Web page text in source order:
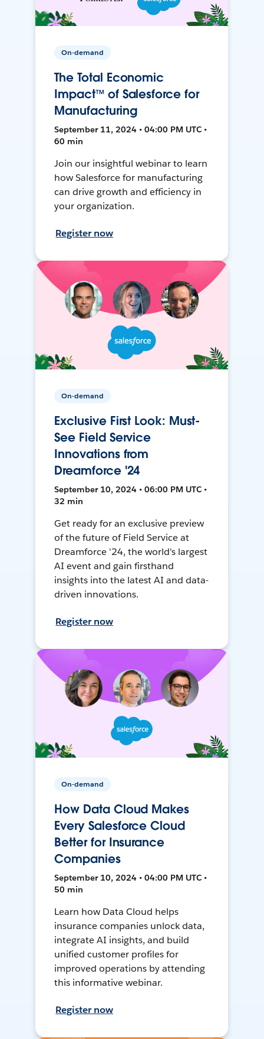
On-demand
The Total Economic
Impact™ of Salesforce for
Manufacturing
September 11, 2024 • 04:00 PM UTC •
60 min
Join our insightful webinar to learn
how Salesforce for manufacturing
can drive growth and efficiency in
your organization.
Register now
On-demand
Exclusive First Look: Must-
See Field Service
Innovations from
Dreamforce '24
September 10, 2024 • 06:00 PM UTC •
32 min
Get ready for an exclusive preview
of the future of Field Service at
Dreamforce '24, the world's largest
AI event and gain firsthand
insights into the latest AI and data-
driven innovations.
Register now
On-demand
How Data Cloud Makes
Every Salesforce Cloud
Better for Insurance
Companies
September 10, 2024 • 04:00 PM UTC •
50 min
Learn how Data Cloud helps
insurance companies unlock data,
integrate AI insights, and build
unified customer profiles for
improved operations by attending
this informative webinar.
Register now